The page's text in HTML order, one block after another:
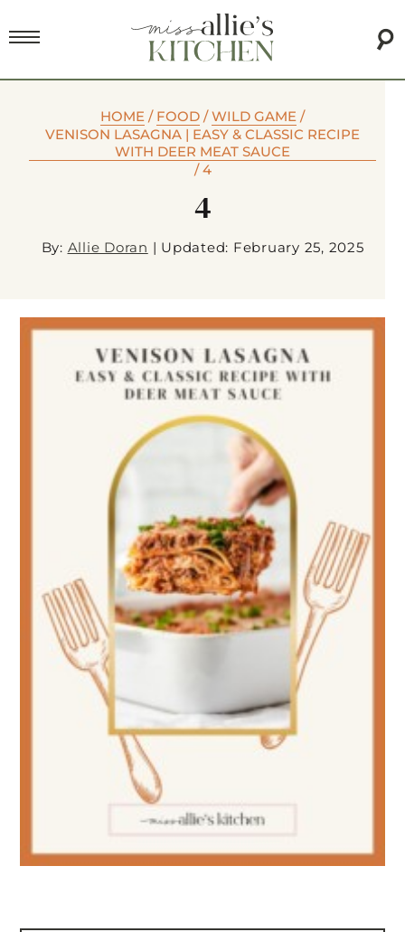
HOME / FOOD /WILD GAME /
VENISON LASAGNA | EASY & CLASSIC RECIPE
WITH DEER MEAT SAUCE
/4
4
By: Allie Doran | Updated: February 25, 2025